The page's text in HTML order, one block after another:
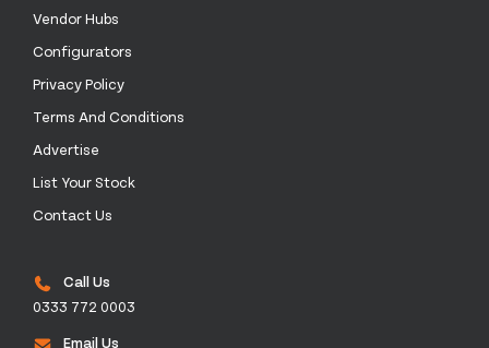
Vendor Hubs
Configurators
Privacy Policy
Terms And Conditions
Advertise
List Your Stock
Contact Us
Call Us
0333 772 0003
Email Us